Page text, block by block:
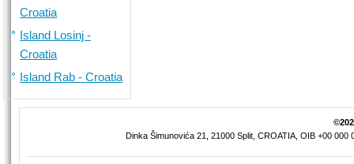
Croatia
Island Losinj -
Croatia
Island Rab - Croatia
Dinka Šimunovića 21, 21000 Split, CROATIA, OIB +00